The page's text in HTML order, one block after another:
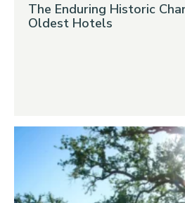
The Enduring Historic
Oldest Hotels